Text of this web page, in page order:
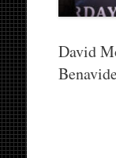
David